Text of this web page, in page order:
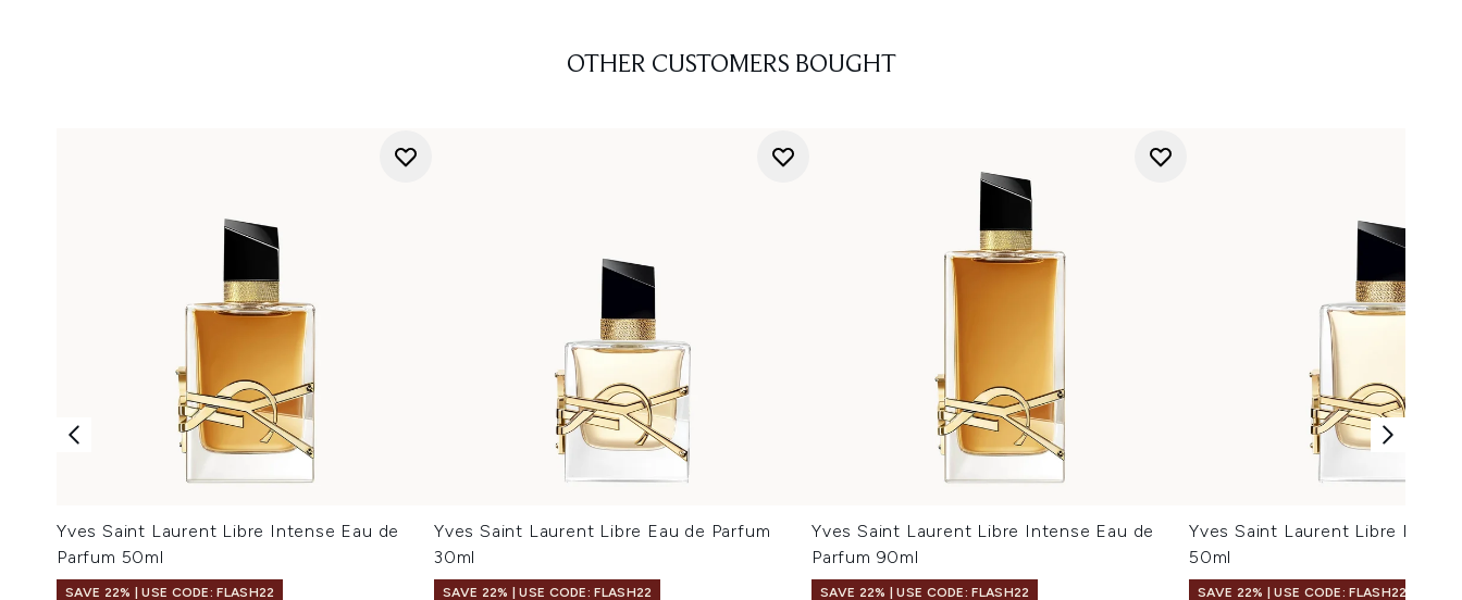
OTHER CUSTOMERS BOUGHT
Yves Saint Laurent Libre Intense Eau de
Parfum 50ml
SAVE 22% | USE CODE: FLASH22
Yves Saint Laurent Libre Eau de Parfum
30ml
SAVE 22% | USE CODE: FLASH22
Yves Saint Laurent Libre Intense Eau de
Parfum 90ml
SAVE 22% | USE CODE: FLASH22
Yves Saint Laurent Libre Eau
50ml
SAVE 22% | USE CODE: FLASH22